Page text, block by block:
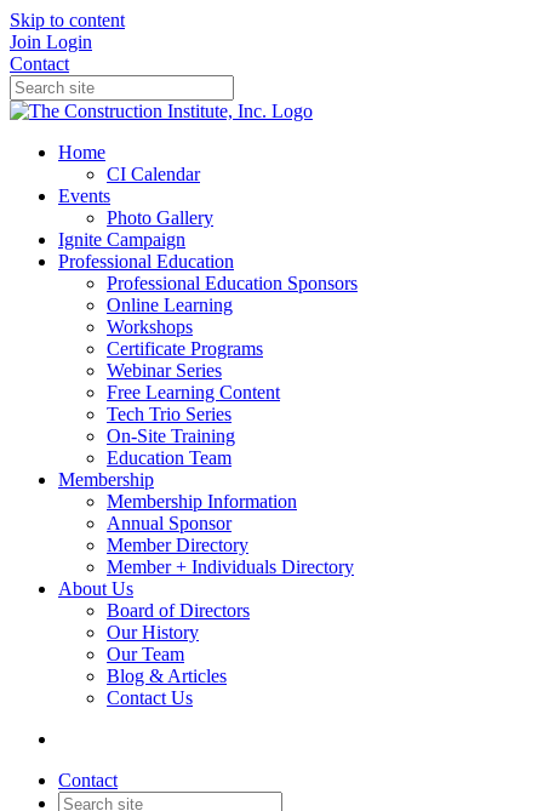
Skip to content
Join Login
Contact
Home
CI Calendar
Events
Photo Gallery
Ignite Campaign
Professional Education
Professional Education Sponsors
Online Learning
Workshops
Certificate Programs
Webinar Series
Free Learning Content
Tech Trio Series
On-Site Training
Education Team
Membership
Membership Information
Annual Sponsor
Member Directory
Member + Individuals Directory
About Us
Board of Directors
Our History
Our Team
Blog & Articles
Contact Us
Contact